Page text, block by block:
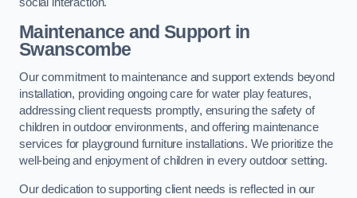
Maintenance and Supportin
Swanscombe
Our commitment to maintenance and support extends beyond
installation, providing ongoing care for water play features,
addressing client requests promptly, ensuring the safety of
children in outdoor environments, and offering maintenance
services for playground furniture installations. We prioritize the
well-being and enjoyment of children in every outdoor setting.
Our dedication to supporting client needs is reflected in our